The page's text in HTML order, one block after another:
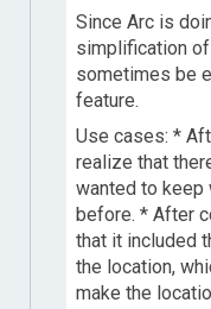
Since Arc is
simplification
sometimes be
feature.
Use cases: *
realize that
wanted to keep
before. * After
that it included
the location,
make the